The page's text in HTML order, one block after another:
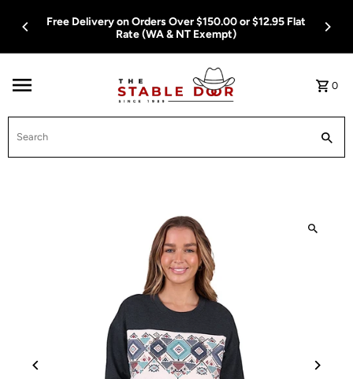
Skip To Content
Free Delivery on Orders Over $150.00 or $12.95 Flat
Rate (WA & NT Exempt)
0